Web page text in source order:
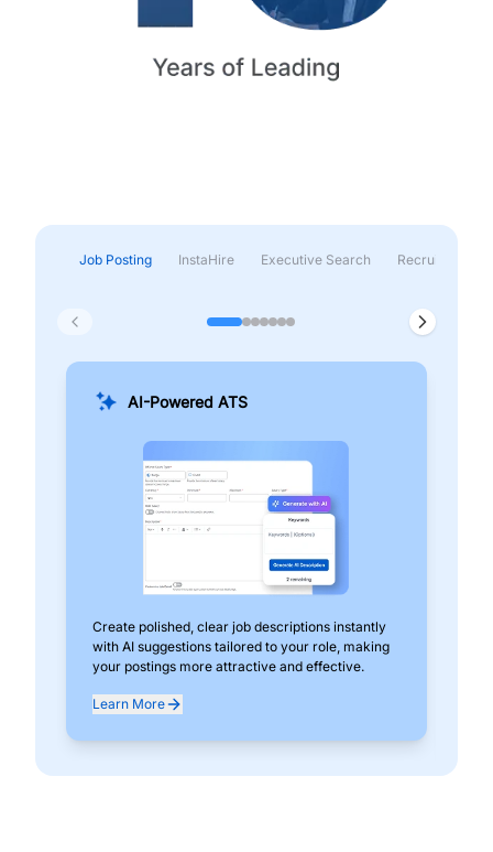
Job Posting InstaHire Executive Search Recruitment &
AI-Powered ATS
Create polished, clear job descriptions instantly
with AI suggestions tailored to your role, making
your postings more attractive and effective.
Learn More